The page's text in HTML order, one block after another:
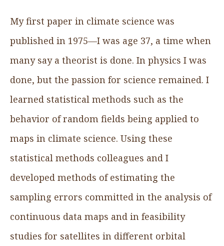
My first paper in climate science was
published in 1975—I was age 37, a time when
many say a theorist is done. In physics I was
done, but the passion for science remained. I
learned statistical methods such as the
behavior of random fields being applied to
maps in climate science. Using these
statistical methods colleagues and I
developed methods of estimating the
sampling errors committed in the analysis of
continuous data maps and in feasibility
studies for satellites in different orbital